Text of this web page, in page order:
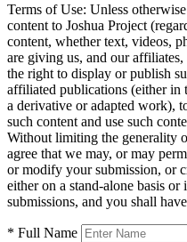
Terms of Use: Unless
content to Joshua Project
content, whether text, videos,
are giving us, and our
the right to display or publish
affiliated publications (either in
a derivative or adapted work),
such content and use such
Without limiting the generality
agree that we may, or may
or modify your submission, or
either on a stand-alone basis
submissions, and you shall
* Full Name